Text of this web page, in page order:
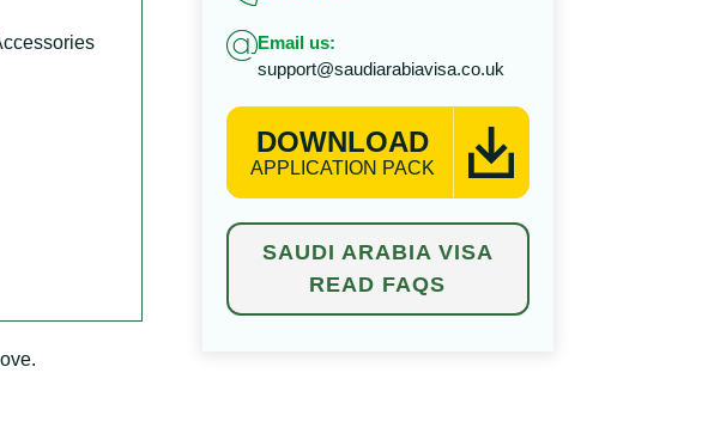
Email us:
support@saudiarabiavisa.co.uk
DOWNLOAD
APPLICATION PACK
SAUDI ARABIA VISA
READ FAQS